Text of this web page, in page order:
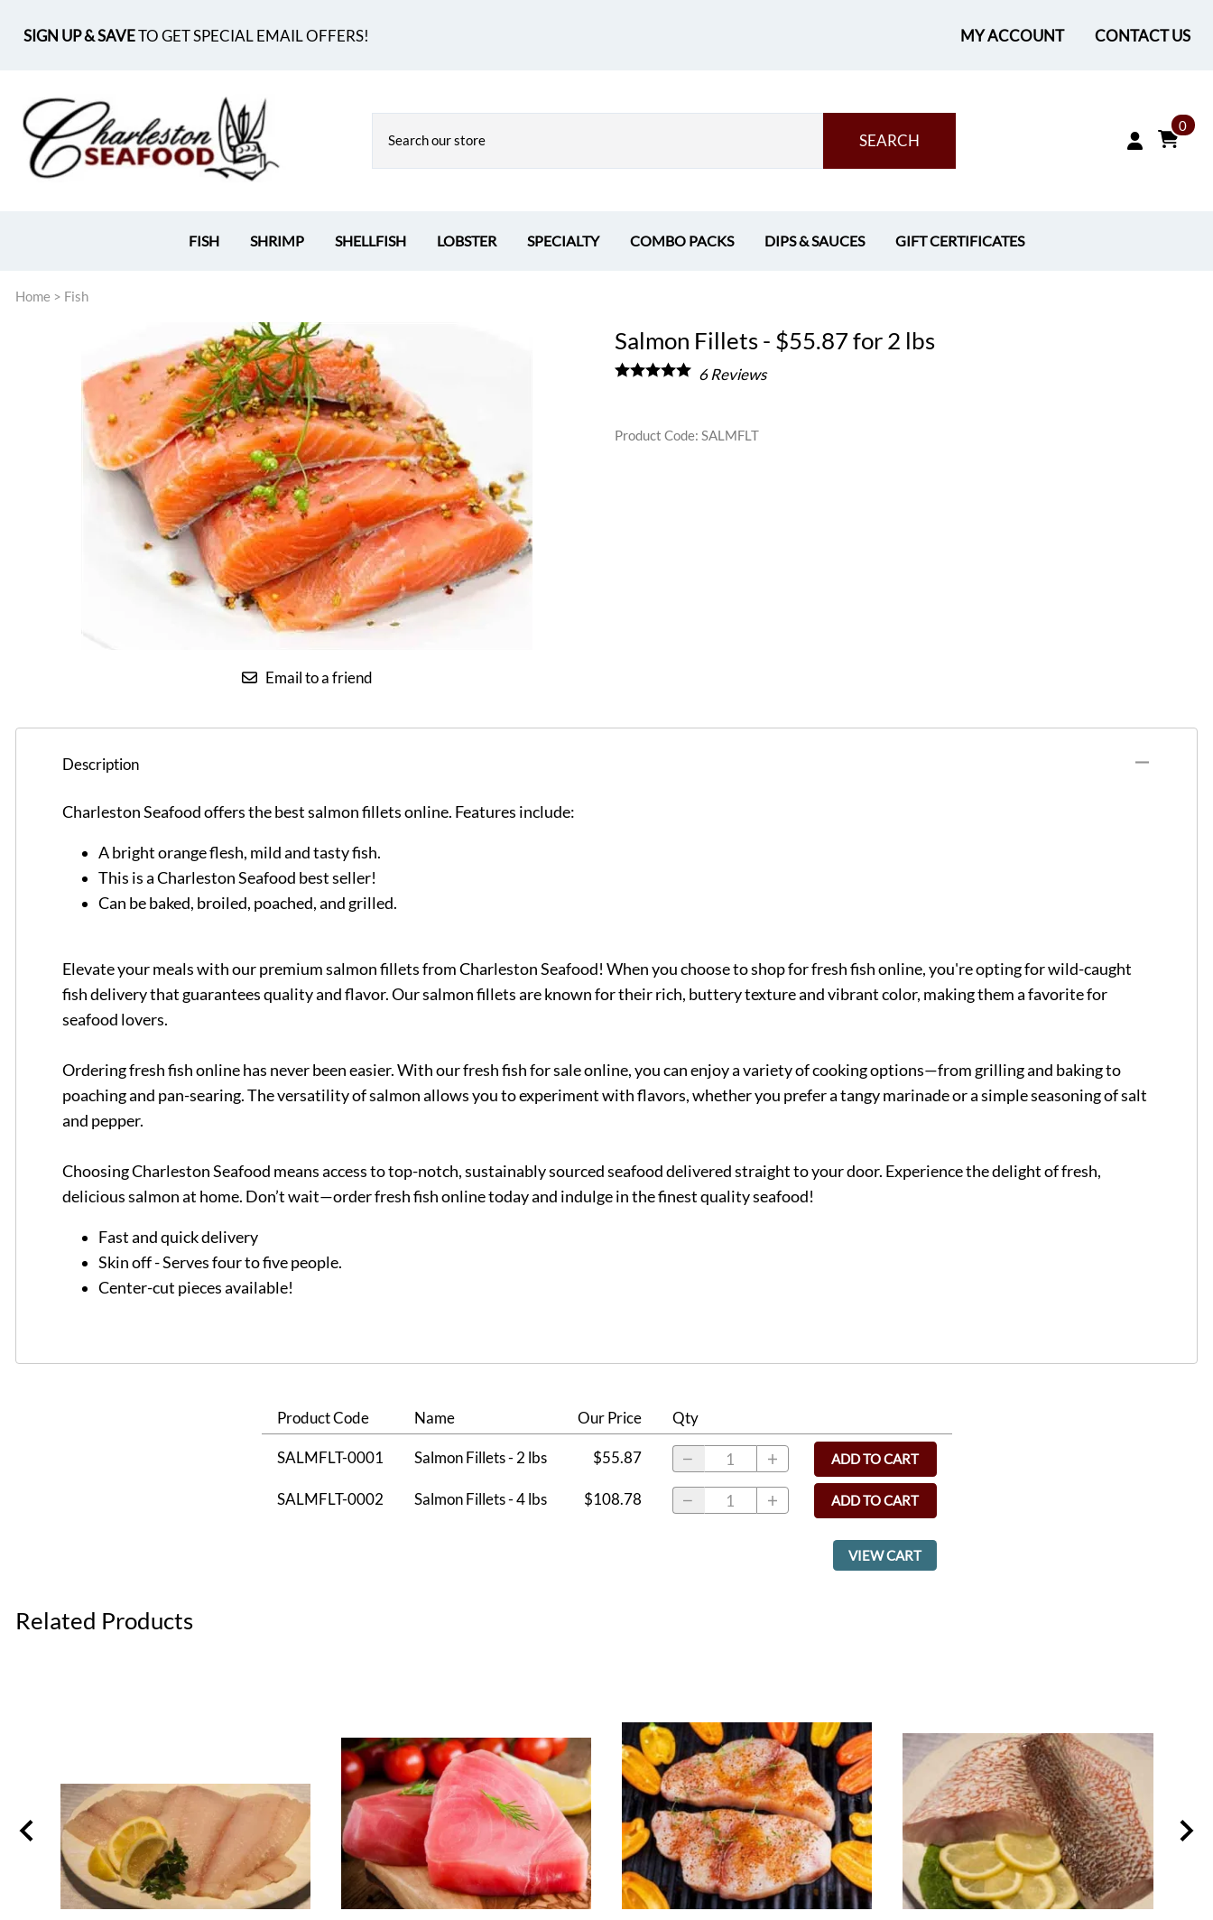
SIGN UP & SAVETO GET SPECIAL EMAIL OFFERS! MY ACCOUNT CONTACT US
SEARCH
0
FISH SHRIMP SHELLFISH LOBSTER SPECIALTY COMBO PACKS DIPS & SAUCES GIFT CERTIFICATES
Home > Fish
Email to a friend
Salmon Fillets - $55.87 for 2 lbs
6Reviews
Product Code: SALMFLT
Description
Charleston Seafood offers the best salmon fillets online. Features include:
A bright orange flesh, mild and tasty fish.
This is a Charleston Seafood best seller!
Can be baked, broiled, poached, and grilled.
Elevate your meals with our premium salmon fillets from Charleston Seafood! When you choose to shop for fresh fish online, you're opting for wild-caught
fish delivery that guarantees quality and flavor. Our salmon fillets are known for their rich, buttery texture and vibrant color, making them a favorite for
seafood lovers.
Ordering fresh fish online has never been easier. With our fresh fish for sale online, you can enjoy a variety of cooking options—from grilling and baking to
poaching and pan-searing. The versatility of salmon allows you to experiment with flavors, whether you prefer a tangy marinade or a simple seasoning of salt
and pepper.
Choosing Charleston Seafood means access to top-notch, sustainably sourced seafood delivered straight to your door. Experience the delight of fresh,
delicious salmon at home. Don’t wait—order fresh fish online today and indulge in the finest quality seafood!
Fast and quick delivery
Skin off - Serves four to five people.
Center-cut pieces available!
Product Code Name Our Price Qty
SALMFLT-0001 Salmon Fillets - 2 lbs $55.87 ADD TO CART
SALMFLT-0002 Salmon Fillets - 4 lbs $108.78 ADD TO CART
VIEW CART
Related Products